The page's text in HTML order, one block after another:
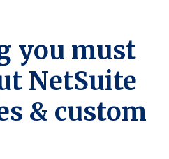
you must
NetSuite
& custom